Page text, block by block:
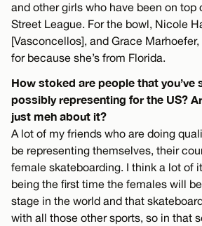
and other girls who have been on top
Street League. For the bowl, Nicole
[Vasconcellos], and Grace
for because she’s from Florida.
How stoked are people that you’ve
possibly representing for the US?
just meh about it?
A lot of my friends who are doing
be representing themselves, their
female skateboarding. I think a lot of
being the first time the females will
stage in the world and that
with all those other sports, so in that